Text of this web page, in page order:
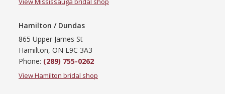
Hamilton / Dundas
865 Upper James St
Hamilton, ON L9C 3A3
Phone: (289) 755-0262
View Hamilton bridal shop